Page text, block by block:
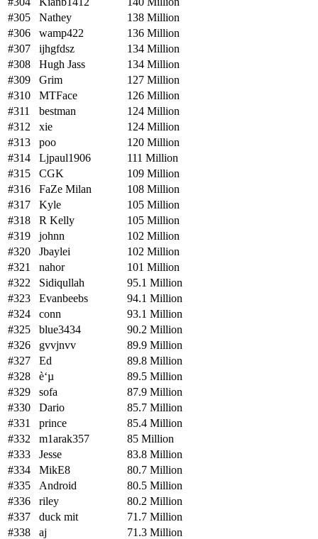
#305
Nathey
138 Million
#306
wamp422
136 Million
#307
ijhgfdsz
134 Million
#308
Hugh Jass
134 Million
#309
Grim
127 Million
#310
MTFace
126 Million
#311
bestman
124 Million
#312
xie
124 Million
#313
poo
120 Million
#314
Ljpaul1906
111 Million
#315
CGK
109 Million
#316
FaZe Milan
108 Million
#317
Kyle
105 Million
#318
R Kelly
105 Million
#319
johnn
102 Million
#320
Jbaylei
102 Million
#321
nahor
101 Million
#322
Sidiqullah
95.1 Million
#323
Evanbeebs
94.1 Million
#324
conn
93.1 Million
#325
blue3434
90.2 Million
#326
gvvjnvv
89.9 Million
#327
Ed
89.8 Million
#328
è‘µ
89.5 Million
#329
sofa
87.9 Million
#330
Dario
85.7 Million
#331
prince
85.4 Million
#332
m1arak357
85 Million
#333
Jesse
83.8 Million
#334
MikE8
80.7 Million
#335
Android
80.5 Million
#336
riley
80.2 Million
#337
duck mit
71.7 Million
#338
aj
71.3 Million